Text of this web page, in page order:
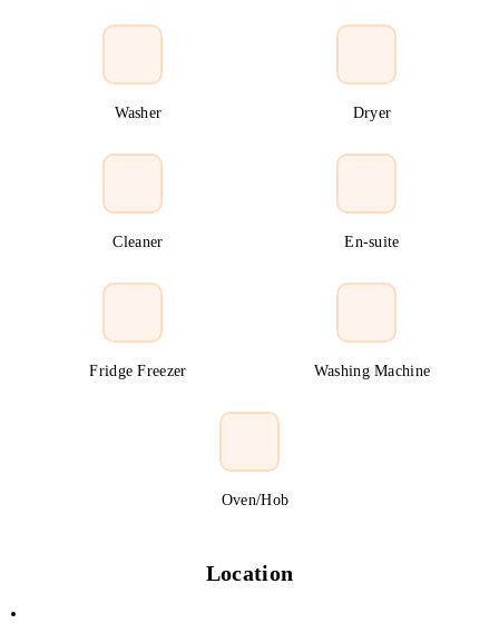
Washer Dryer
Cleaner En-suite
Fridge Freezer Washing Machine
Oven/Hob
Location